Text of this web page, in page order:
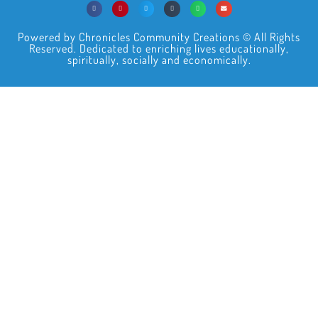
Powered by Chronicles Community Creations © All Rights
Reserved. Dedicated to enriching lives educationally,
spiritually, socially and economically.